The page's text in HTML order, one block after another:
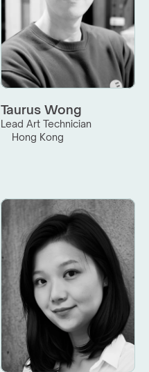
Taurus Wong
Lead Art Technician
Hong Kong